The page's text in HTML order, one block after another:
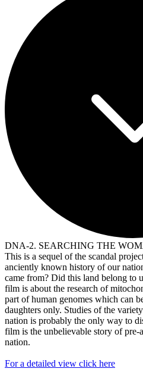
DNA-2. SEARCHING THE
This is a sequel of the scandal
anciently known history of our
came from? Did this land belong to
film is about the research of
part of human genomes which can
daughters only. Studies of the
nation is probably the only way to
film is the unbelievable story of pre-
nation.
For a detailed view click here